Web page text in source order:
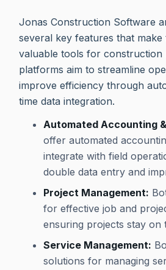
Jonas Construction Software
several key features that make
valuable tools for construction
platforms aim to streamline
improve efficiency through
time data integration.
Automated Accounting
offer automated
integrate with field
double data entry and
Project Management:
for effective job and
ensuring projects stay on
Service Management:
solutions for managing